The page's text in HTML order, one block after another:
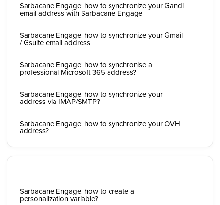
Sarbacane Engage: how to synchronize your Gandi
email address with Sarbacane Engage
Sarbacane Engage: how to synchronize your Gmail
/ Gsuite email address
Sarbacane Engage: how to synchronise a
professional Microsoft 365 address?
Sarbacane Engage: how to synchronize your
address via IMAP/SMTP?
Sarbacane Engage: how to synchronize your OVH
address?
Sarbacane Engage: how to create a
personalization variable?